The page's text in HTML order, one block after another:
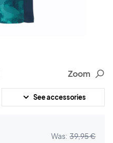
Zoom
See accessories
Was: 39,95 €